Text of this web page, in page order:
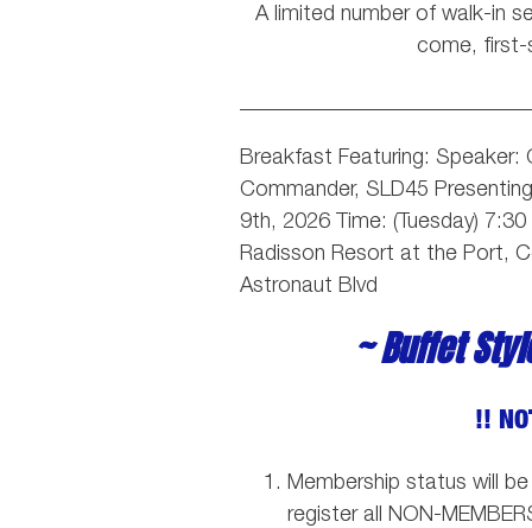
A limited number of walk-in
come, first-
Breakfast Featuring: Speaker:
Commander, SLD45
9th, 2026 Time: (Tuesday)
Radisson Resort at the Port,
Astronaut Blvd
~ Buffet
!!
Membership status will
register all NON-